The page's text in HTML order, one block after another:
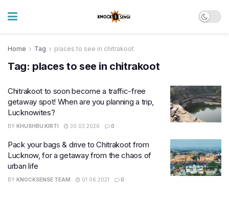
Home Tag places to see in chitrakoot
Tag: places to see in chitrakoot
Chitrakoot to soon become a traffic-free
getaway spot! When are you planning a trip,
Lucknowites?
BY KHUSHBU KIRTI 30.03.2026 0
Pack your bags & drive to Chitrakoot from
Lucknow, for a getaway from the chaos of
urban life
BY KNOCKSENSE TEAM 01.06.2021 0